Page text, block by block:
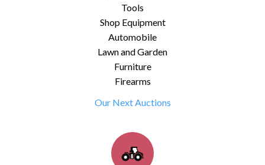
Tools
Shop Equipment
Automobile
Lawn and Garden
Furniture
Firearms
Our Next Auctions